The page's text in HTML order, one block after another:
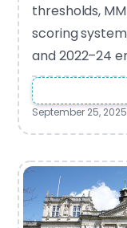
thresholds,
scoring
and 2022–24
September 25, 2025